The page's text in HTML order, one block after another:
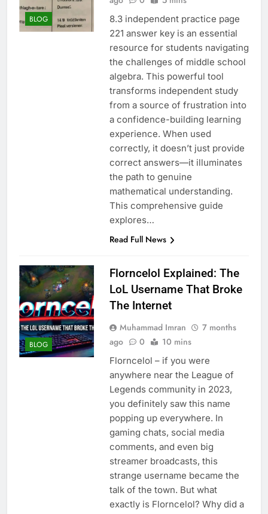
BLOG
8.3 independent practice page
221 answer key is an essential
resource for students navigating
the challenges of middle school
algebra. This powerful tool
transforms independent study
from a source of frustration into
a confidence-building learning
experience. When used
correctly, it doesn’t just provide
correct answers—it illuminates
the path to genuine
mathematical understanding.
This comprehensive guide
explores…
Read Full News
BLOG
Florncelol Explained: The
LoL Username That Broke
The Internet
Muhammad Imran
7 months
ago
0 10 mins
Florncelol – if you were
anywhere near the League of
Legends community in 2023,
you definitely saw this name
popping up everywhere. In
gaming chats, social media
comments, and even big
streamer broadcasts, this
strange username became the
talk of the town. But what
exactly is Florncelol? Why did a